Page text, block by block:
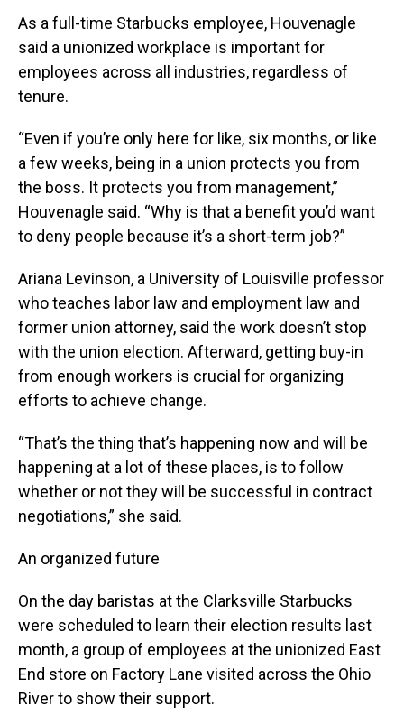
As a full-time Starbucks employee, Houvenagle
said a unionized workplace is important for
employees across all industries, regardless of
tenure.
“Even if you’re only here for like, six months, or like
a few weeks, being in a union protects you from
the boss. It protects you from management,”
Houvenagle said. “Why is that a benefit you’d want
to deny people because it’s a short-term job?”
Ariana Levinson, a University of Louisville professor
who teaches labor law and employment law and
former union attorney, said the work doesn’t stop
with the union election. Afterward, getting buy-in
from enough workers is crucial for organizing
efforts to achieve change.
“That’s the thing that’s happening now and will be
happening at a lot of these places, is to follow
whether or not they will be successful in contract
negotiations,” she said.
An organized future
On the day baristas at the Clarksville Starbucks
were scheduled to learn their election results last
month, a group of employees at the unionized East
End store on Factory Lane visited across the Ohio
River to show their support.